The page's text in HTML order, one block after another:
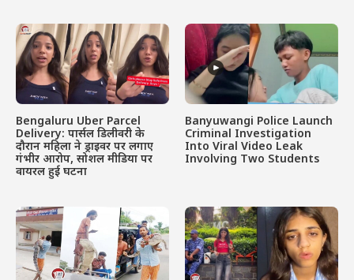
Bengaluru Uber Parcel
Delivery: पार्सल डिलीवरी के
दौरान महिला ने ड्राइवर पर लगाए
गंभीर आरोप, सोशल मीडिया पर
वायरल हुई घटना
Banyuwangi Police Launch
Criminal Investigation
Into Viral Video Leak
Involving Two Students